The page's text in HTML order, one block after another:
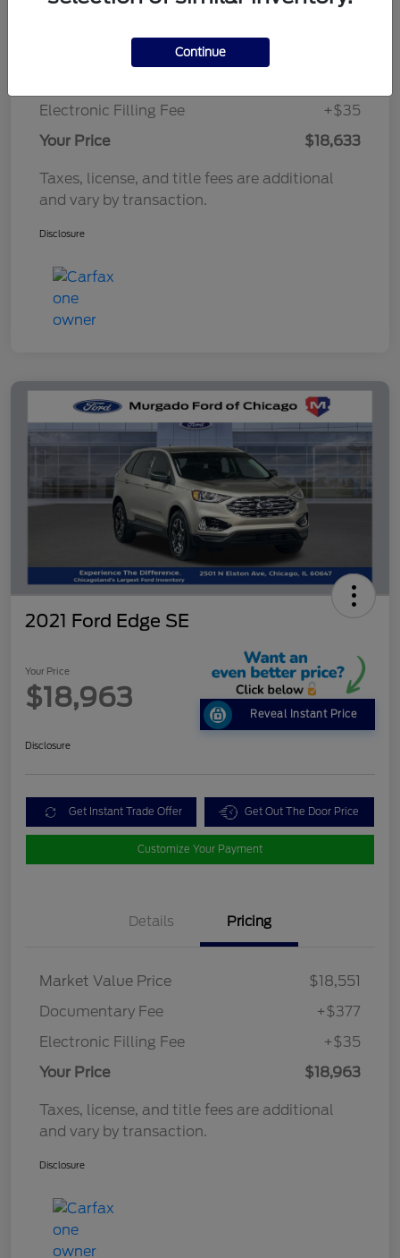
Electronic Filling Fee
+$35
Your Price
$18,633
Taxes, license, and title fees are additional
and vary by transaction.
Disclosure
2021 Ford Edge SE
Your Price
$18,963
Reveal Instant Price
Disclosure
Get Instant Trade Offer Get Out The Door Price
Customize Your Payment
Details Pricing
Market Value Price
$18,551
Documentary Fee
+$377
Electronic Filling Fee
+$35
Your Price
$18,963
Taxes, license, and title fees are additional
and vary by transaction.
Disclosure
Continue